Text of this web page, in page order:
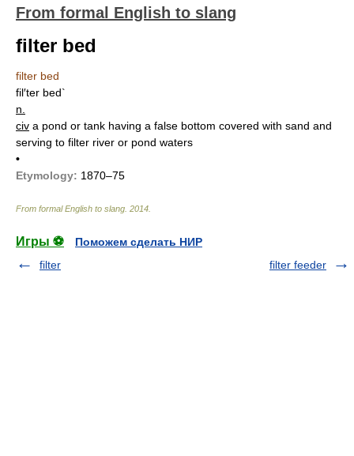
From formal English to slang
filter bed
filter bed
fil′ter bed`
n.
civ a pond or tank having a false bottom covered with sand and
serving to filter river or pond waters
•
Etymology: 1870–75
From formal English to slang 2014
Игры ⚽
Поможем сделать НИР
filter
filter feeder